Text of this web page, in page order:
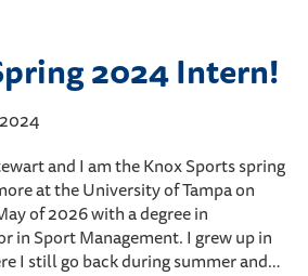
2024 Intern!
and I am the Knox Sports spring
at the University of Tampa on
of 2026 with a degree in
in Sport Management. I grew up in
I still go back during summer and…